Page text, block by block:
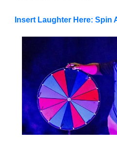
Insert Laughter Here: Spin